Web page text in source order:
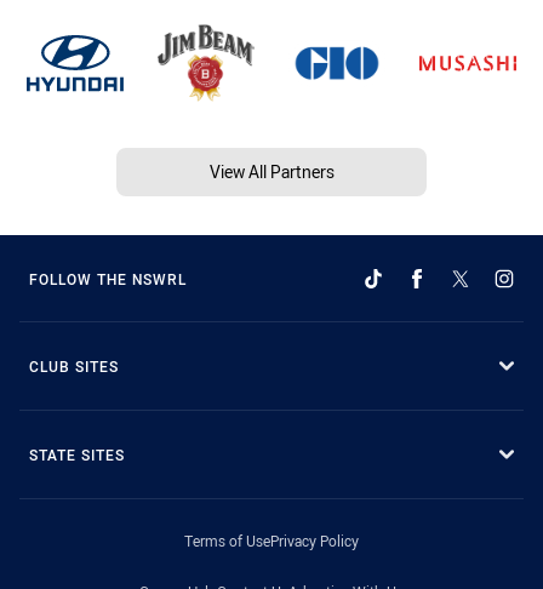
View All Partners
FOLLOW THE NSWRL
CLUB SITES
STATE SITES
Terms of UsePrivacy Policy